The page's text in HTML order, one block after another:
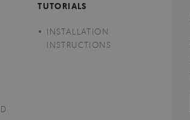
TUTORIALS
INSTALLATION
INSTRUCTIONS